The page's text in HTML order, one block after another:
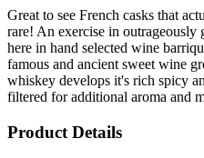
Great to see French casks that
rare! An exercise in
here in hand selected wine
famous and ancient sweet wine
whiskey develops it's rich spicy
filtered for additional aroma and
Product Details